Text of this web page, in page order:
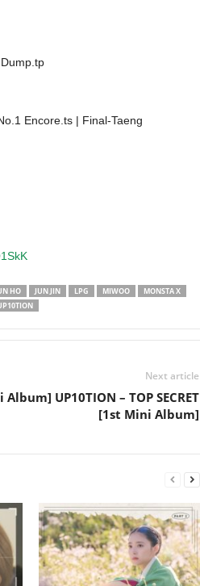
Encore.ts | Final-Taeng
HO JUN JIN LPG MIWOO
MONSTA X
Next article
UP10TION – TOP SECRET
[1st Mini Album]